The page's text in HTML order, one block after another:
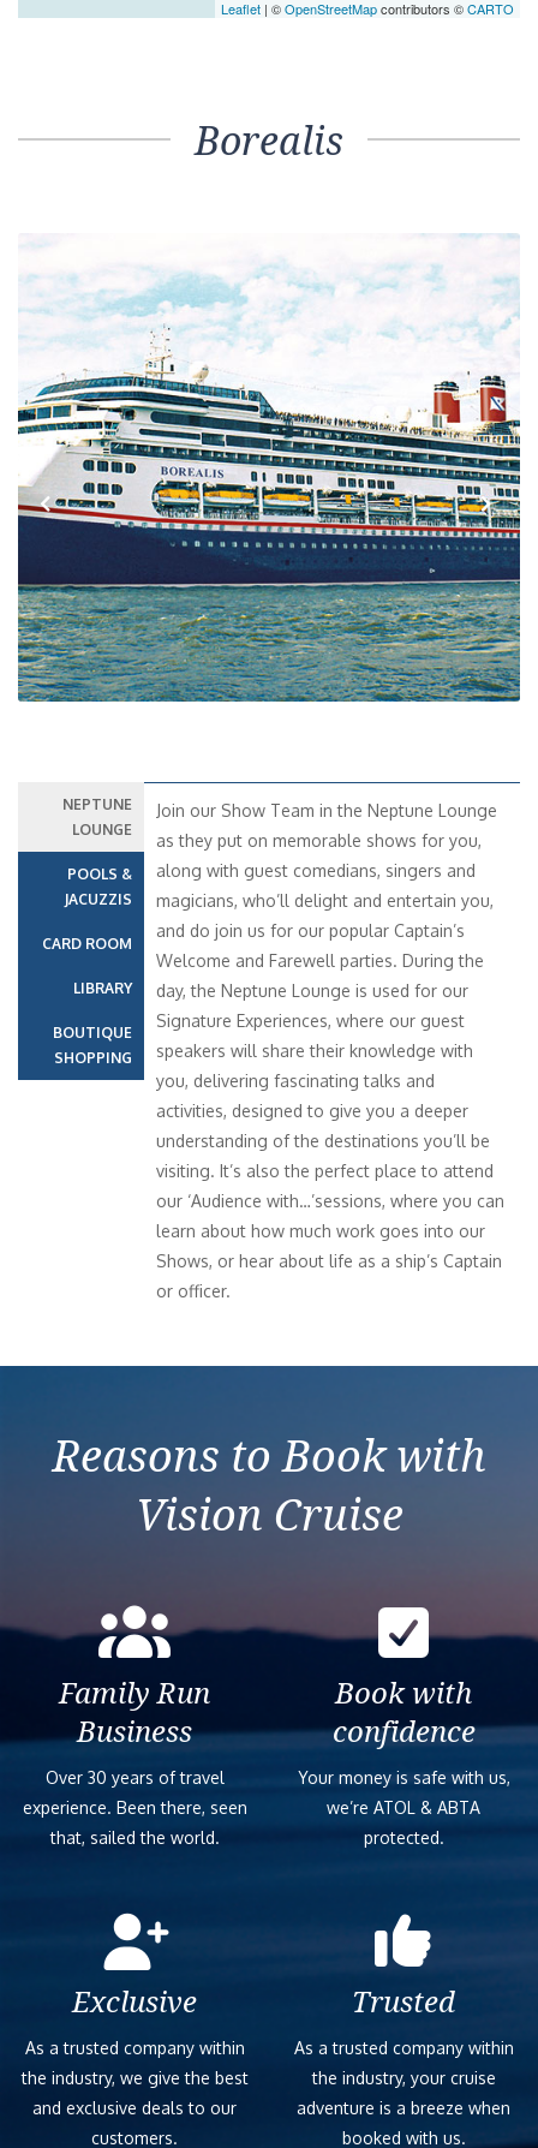
Leaflet | ©OpenStreetMapcontributors ©CARTO
Borealis
Next
NEPTUNE
LOUNGE
POOLS &
JACUZZIS
CARD ROOM
LIBRARY
BOUTIQUE
SHOPPING
Join our Show Team in the Neptune Lounge
as they put on memorable shows for you,
along with guest comedians, singers and
magicians, who’ll delight and entertain you,
and do join us for our popular Captain’s
Welcome and Farewell parties. During the
day, the Neptune Lounge is used for our
Signature Experiences, where our guest
speakers will share their knowledge with
you, delivering fascinating talks and
activities, designed to give you a deeper
understanding of the destinations you’ll be
visiting. It’s also the perfect place to attend
our ‘Audience with…’sessions, where you can
learn about how much work goes into our
Shows, or hear about life as a ship’s Captain
or officer.
Reasons to Book with
Vision Cruise
Family Run
Business
Over 30 years of travel
experience. Been there, seen
that, sailed the world.
Book with
confidence
Your money is safe with us,
we’re ATOL & ABTA
protected.
Exclusive
As a trusted company within
the industry, we give the best
and exclusive deals to our
customers.
Trusted
As a trusted company within
the industry, your cruise
adventure is a breeze when
booked with us.